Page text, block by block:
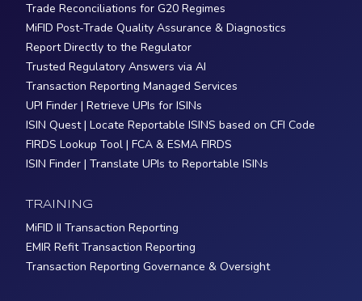
Trade Reconciliations for G20 Regimes
MiFID Post-Trade Quality Assurance & Diagnostics
Report Directly to the Regulator
Trusted Regulatory Answers via AI
Transaction Reporting Managed Services
UPI Finder | Retrieve UPIs for ISINs
ISIN Quest | Locate Reportable ISINS based on CFI Code
FIRDS Lookup Tool | FCA & ESMA FIRDS
ISIN Finder | Translate UPIs to Reportable ISINs
TRAINING
MiFID II Transaction Reporting
EMIR Refit Transaction Reporting
Transaction Reporting Governance & Oversight